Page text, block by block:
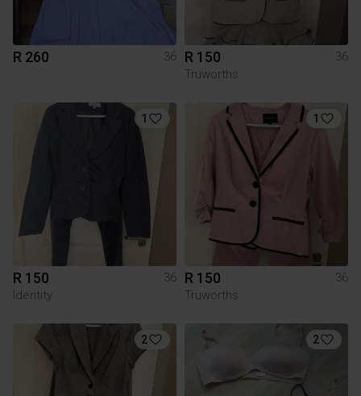
R 260 36 R 150
36
Truworths
1
R 150
36
Identity
1
R 150
36
Truworths
2 2